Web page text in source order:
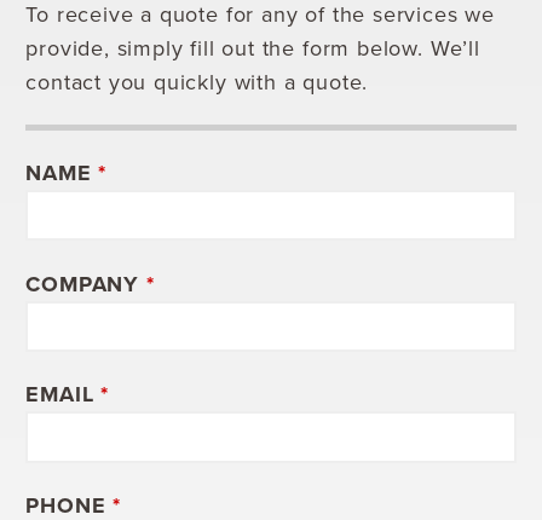
To receive a quote for any of the services we
provide, simply fill out the form below. We’ll
contact you quickly with a quote.
NAME*
COMPANY *
EMAIL*
PHONE*